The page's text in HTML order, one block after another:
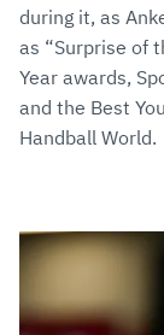
during it, as
as “Surprise of
Year awards,
and the Best
Handball World.